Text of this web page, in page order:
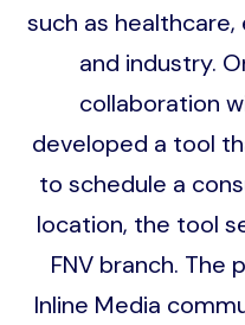
such as
and industry.
collaboration
developed a tool
to schedule a
location, the tool
FNV branch.
Inline Media